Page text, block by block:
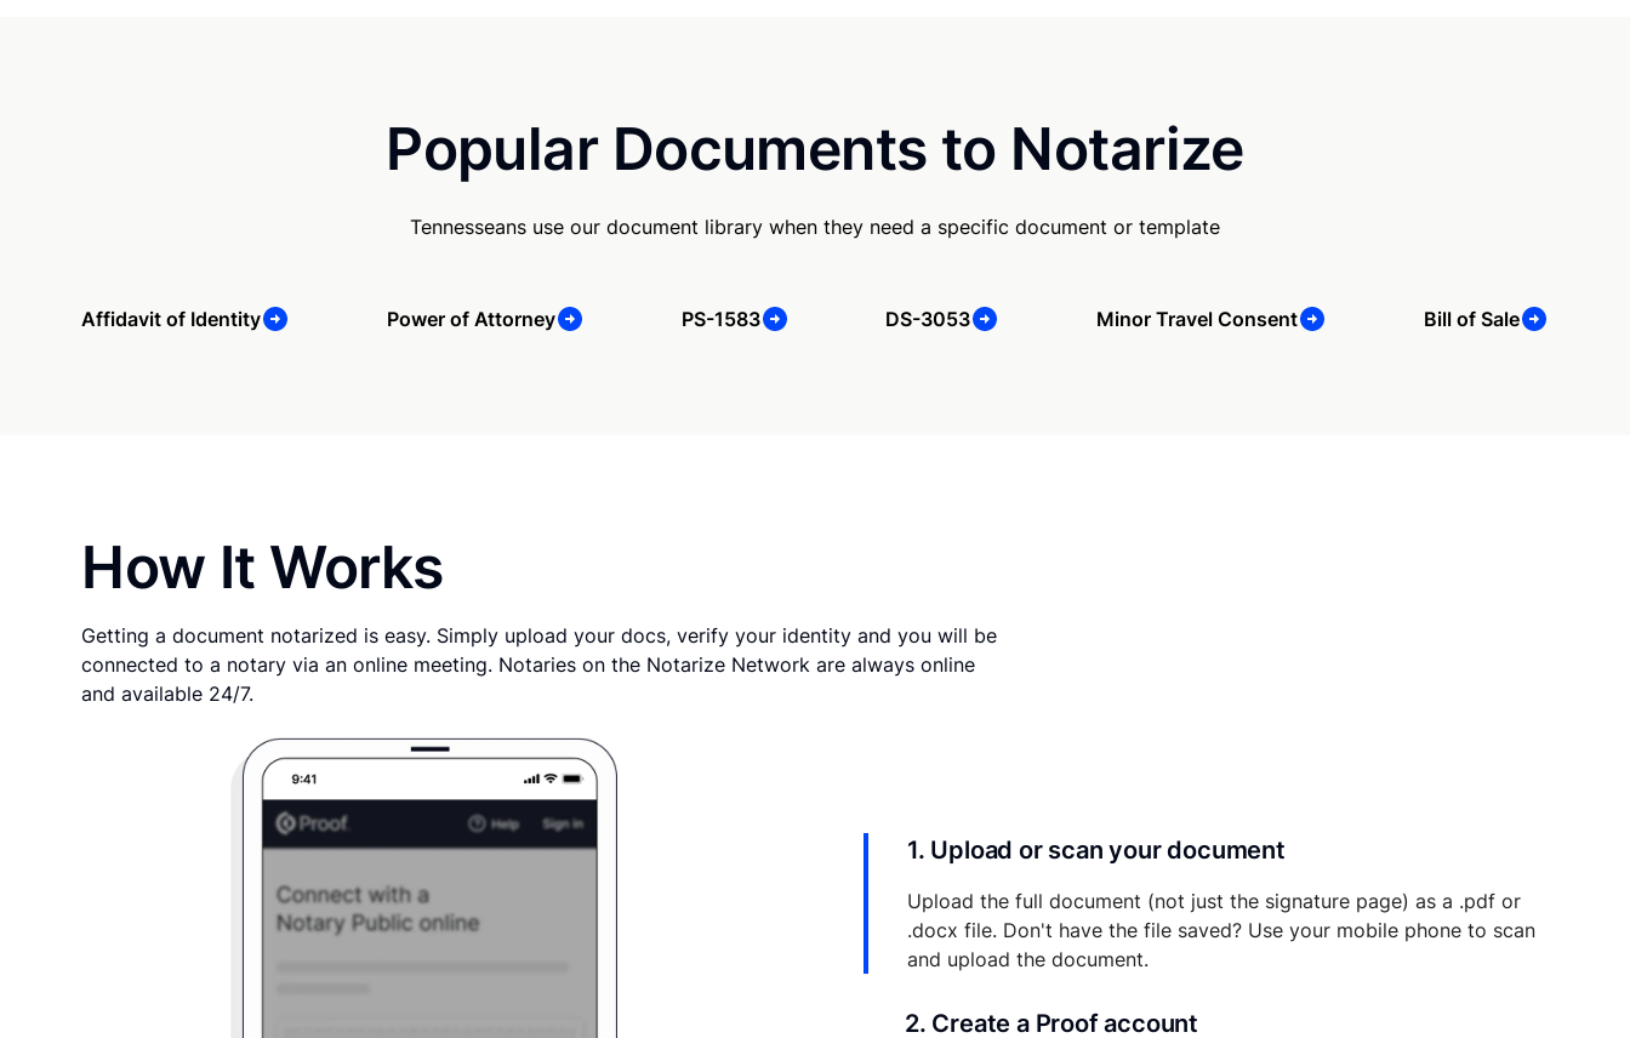
Popular Documents to Notarize
Tennesseans use our document library when they need a specific document or template
Affidavit of Identity Power of Attorney PS-1583 DS-3053 Minor Travel Consent Bill of Sale
How It Works
Getting a document notarized is easy. Simply upload your docs, verify your identity and you will be
connected to a notary via an online meeting. Notaries on the Notarize Network are always online
and available 24/7.
1. Upload or scan your document
Upload the full document (not just the signature page) as a .pdf or
.docx file. Don't have the file saved? Use your mobile phone to scan
and upload the document.
2. Create a Proof account